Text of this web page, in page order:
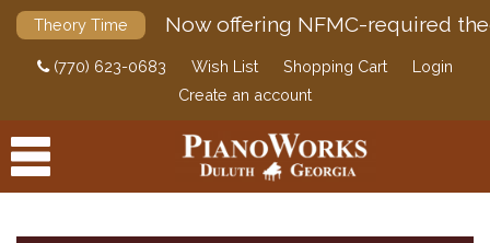
Theory Time Now offering NFMC-required
(770) 623-0683 Wish List Shopping Cart
Login
Create an account